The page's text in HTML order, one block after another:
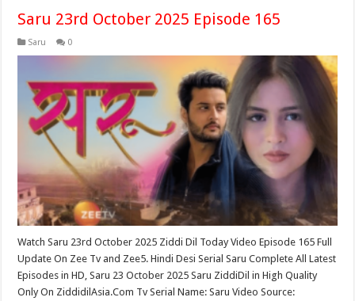
Saru 23rd October 2025 Episode 165
Saru 0
Watch Saru 23rd October 2025 Ziddi Dil Today Video Episode 165 Full
Update On Zee Tv and Zee5. Hindi Desi Serial Saru Complete All Latest
Episodes in HD, Saru 23 October 2025 Saru ZiddiDil in High Quality
Only On ZiddidilAsia.Com Tv Serial Name: Saru Video Source: